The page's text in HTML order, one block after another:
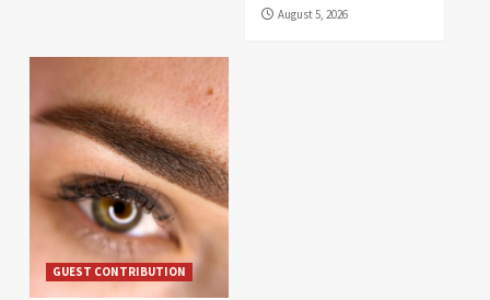
August 5, 2026
GUEST CONTRIBUTION